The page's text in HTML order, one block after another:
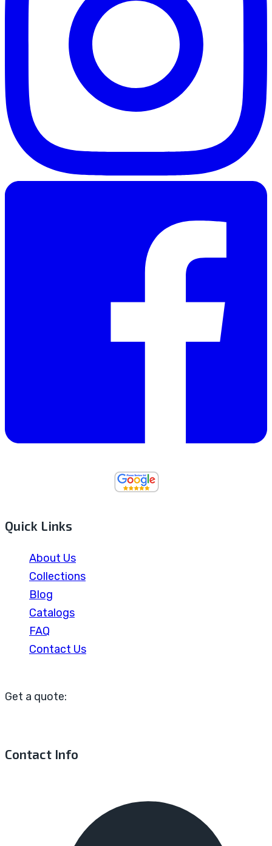
Quick Links
About Us
Collections
Blog
Catalogs
FAQ
Contact Us
Get a quote:
Contact Info